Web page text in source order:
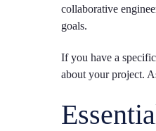
collaborative
goals.
If you have a
about your project.